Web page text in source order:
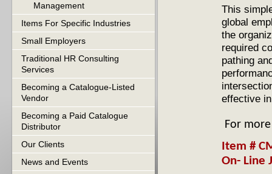
Management
Items For Specific Industries
Small Employers
Traditional HR Consulting
Services
Becoming a Catalogue-Listed
Vendor
Becoming a Paid Catalogue
Distributor
Our Clients
News and Events
This
global
the
required
pathing
effective
For
Item #
On- Line